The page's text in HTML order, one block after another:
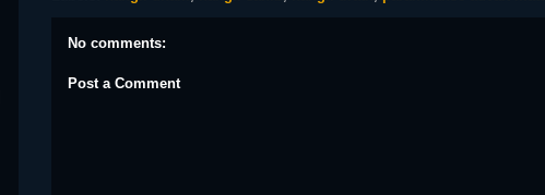
No comments:
Post a Comment